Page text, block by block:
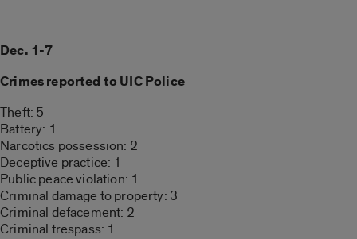
Dec. 1-7
Crimes reported to UIC Police
Theft: 5
Battery: 1
Narcotics possession: 2
Deceptive practice: 1
Public peace violation: 1
Criminal damage to property: 3
Criminal defacement: 2
Criminal trespass: 1